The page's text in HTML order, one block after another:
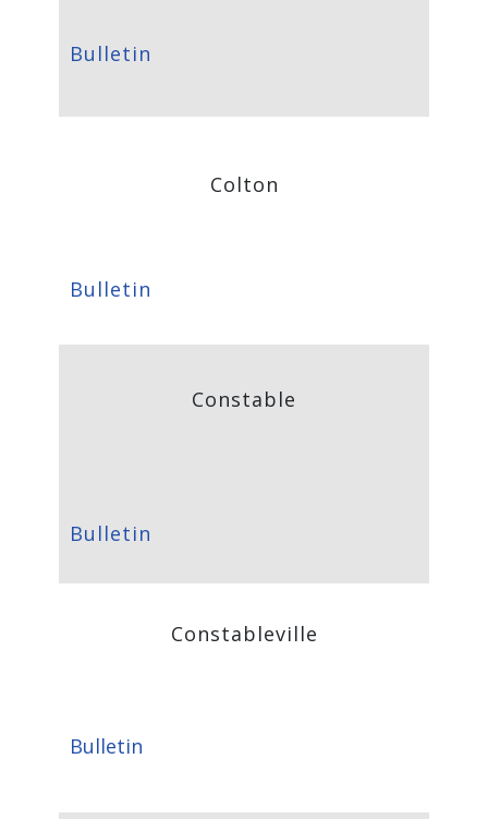
Bulletin
Colton
Bulletin
Constable
Bulletin
Constableville
Bulletin